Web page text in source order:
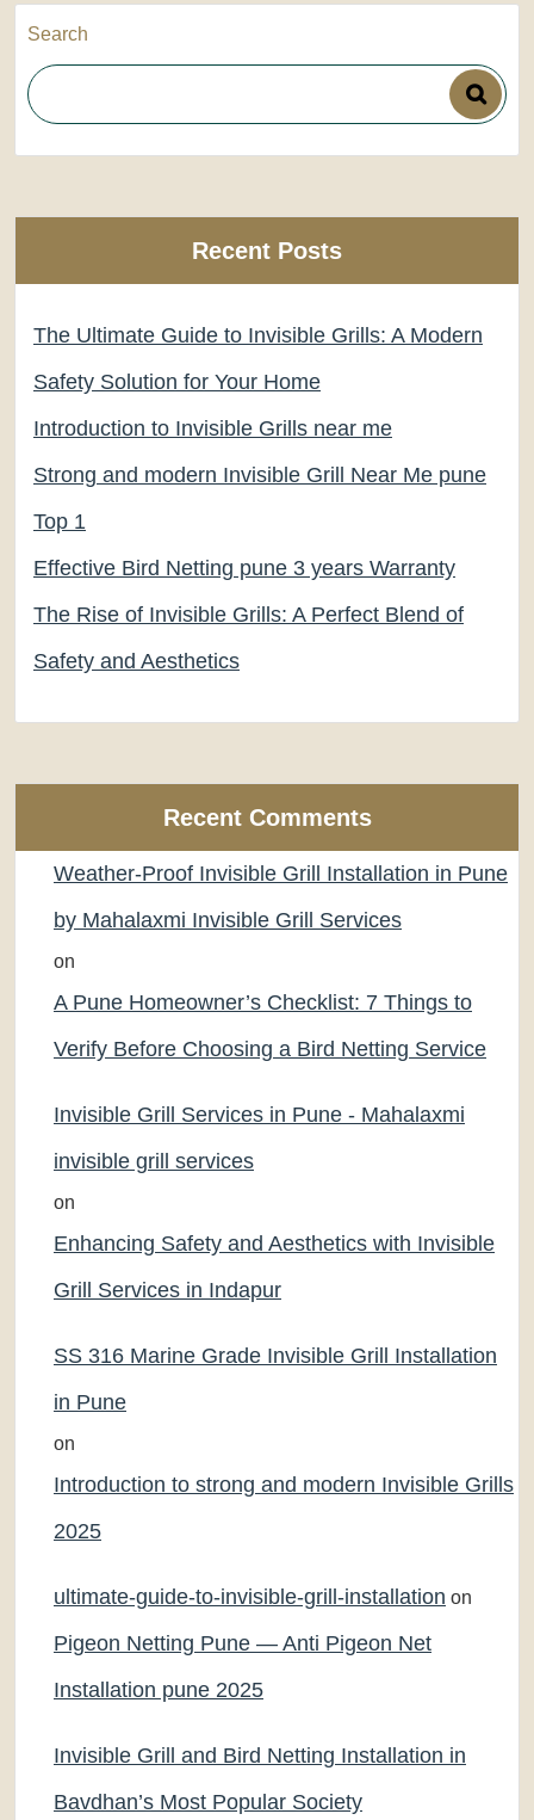
Search
Recent Posts
The Ultimate Guide to Invisible Grills: A Modern
Safety Solution for Your Home
Introduction to Invisible Grills near me
Strong and modern Invisible Grill Near Me pune
Top 1
Effective Bird Netting pune 3 years Warranty
The Rise of Invisible Grills: A Perfect Blend of
Safety and Aesthetics
Recent Comments
Weather-Proof Invisible Grill Installation in Pune
by Mahalaxmi Invisible Grill Services
on
A Pune Homeowner’s Checklist: 7 Things to
Verify Before Choosing a Bird Netting Service
Invisible Grill Services in Pune - Mahalaxmi
invisible grill services
on
Enhancing Safety and Aesthetics with Invisible
Grill Services in Indapur
SS 316 Marine Grade Invisible Grill Installation
in Pune
on
Introduction to strong and modern Invisible Grills
2025
ultimate-guide-to-invisible-grill-installation on
Pigeon Netting Pune — Anti Pigeon Net
Installation pune 2025
Invisible Grill and Bird Netting Installation in
Bavdhan’s Most Popular Society